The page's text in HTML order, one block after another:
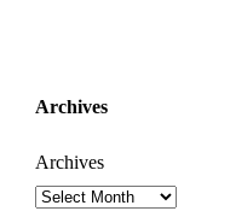
Archives
Archives